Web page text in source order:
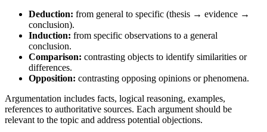
Deduction: from general to specific (thesis → evidence →
conclusion).
Induction: from specific observations to a general
conclusion.
Comparison: contrasting objects to identify similarities or
differences.
Opposition: contrasting opposing opinions or phenomena.
Argumentation includes facts, logical reasoning, examples,
references to authoritative sources. Each argument should be
relevant to the topic and address potential objections.